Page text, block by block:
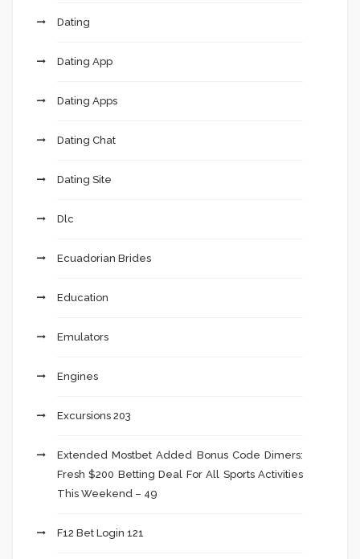
Dating
Dating App
Dating Apps
Dating Chat
Dating Site
Dlc
Ecuadorian Brides
Education
Emulators
Engines
Excursions 203
Extended Mostbet Added Bonus Code Dimers:
Fresh $200 Betting Deal For All Sports Activities
This Weekend – 49
F12 Bet Login 121